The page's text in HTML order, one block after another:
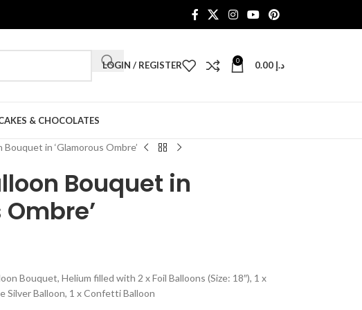
LOGIN / REGISTER 0 د.إ
& CHOCOLATES
in ‘Glamorous Ombre’
Bouquet in
Bouquet, Helium filled with 2 x Foil Balloons (Size: 18″), 1 x
Silver Balloon, 1 x Confetti Balloon